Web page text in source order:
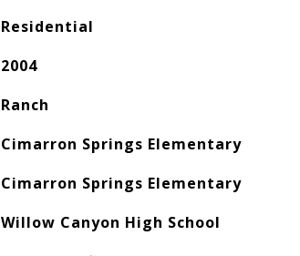
Residential
2004
Ranch
Cimarron Springs Elementary
Cimarron Springs Elementary
Willow Canyon High School